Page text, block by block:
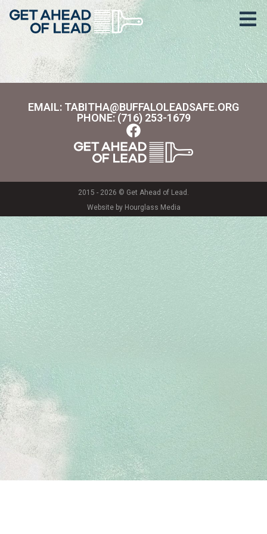
Area:Neighborhood
EMAIL: TABITHA@BUFFALOLEADSAFE.ORG
PHONE: (716) 253-1679
2015 - 2026 © Get Ahead of Lead.
Website by Hourglass Media